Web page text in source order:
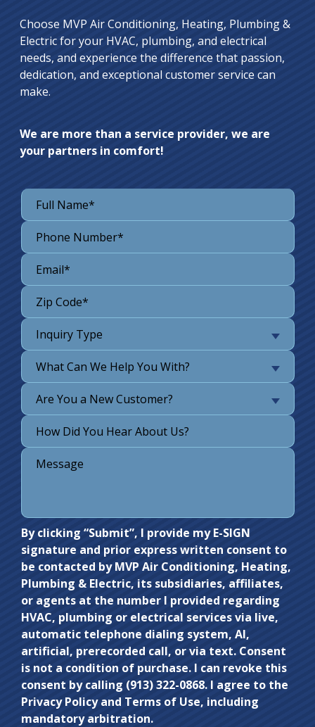
Choose MVP Air Conditioning, Heating, Plumbing &
Electric for your HVAC, plumbing, and electrical
needs, and experience the difference that passion,
dedication, and exceptional customer service can
make.
We are more than a service provider, we are
your partners in comfort!
Inquiry Type
What Can We Help You With?
Are You a New Customer?
Do not
enter
anything
here.
By clicking “Submit”, I provide my E-SIGN
signature and prior express written consent to
be contacted by MVP Air Conditioning, Heating,
Plumbing & Electric, its subsidiaries, affiliates,
or agents at the number I provided regarding
HVAC, plumbing or electrical services via live,
automatic telephone dialing system, AI,
artificial, prerecorded call, or via text. Consent
is not a condition of purchase. I can revoke this
consent by calling (913) 322-0868. I agree to the
Privacy Policy and Terms of Use, including
mandatory arbitration.